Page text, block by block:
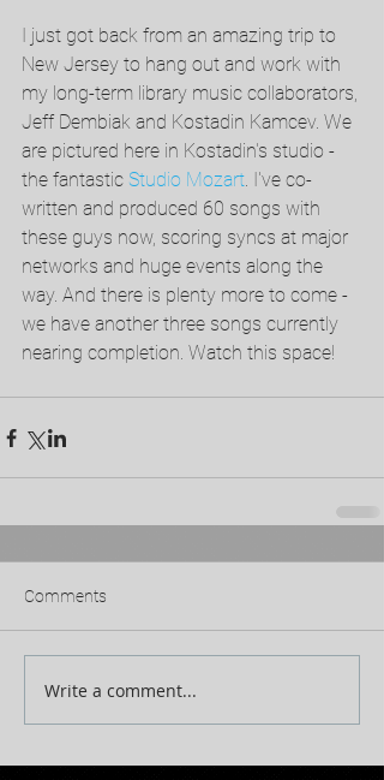
I just got back from an amazing trip to
New Jersey to hang out and work with
my long-term library music collaborators,
Jeff Dembiak and Kostadin Kamcev. We
are pictured here in Kostadin's studio -
the fantastic Studio Mozart. I've co-
written and produced 60 songs with
these guys now, scoring syncs at major
networks and huge events along the
way. And there is plenty more to come -
we have another three songs currently
nearing completion. Watch this space!
Comments
Write a comment...